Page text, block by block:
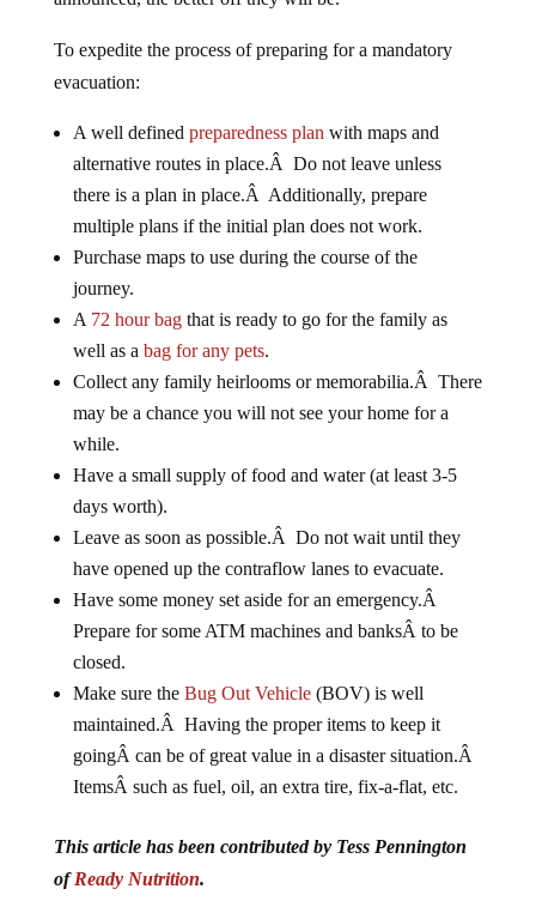
evacuation:
alternative routes in place.Â Do not leave unless
there is a plan in place.Â Additionally, prepare
multiple plans if the initial plan does not work.
Purchase maps to use during the course of the
journey.
A72 hour bag
well as abag for any pets.
Collect any family heirlooms or memorabilia.Â There
may be a chance you will not see your home for a
while.
Have a small supply of food and water (at least 3-5
days worth).
Leave as soon as possible.Â Do not wait until they
have opened up the contraflow lanes to evacuate.
Have some money set aside for an emergency.Â
Prepare for some ATM machines and banksÂ to be
closed.
Make sure the
maintained.Â Having the proper items to keep it
goingÂ can be of great value in a disaster situation.Â
ItemsÂ such as fuel, oil, an extra tire, fix-a-flat, etc.
ofReady Nutrition.